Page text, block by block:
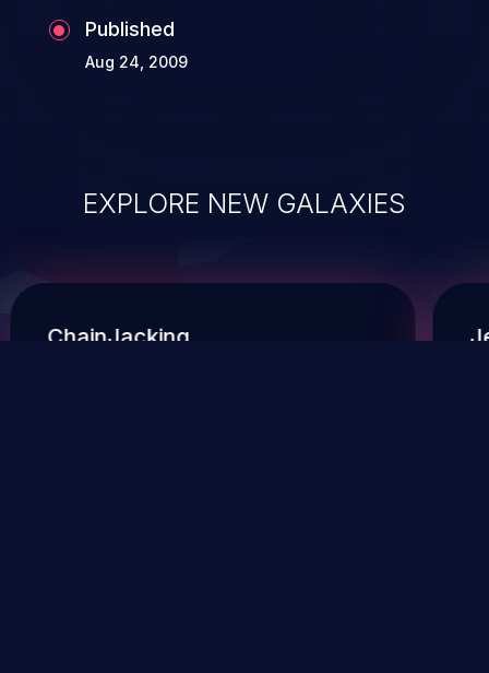
Published
Aug 24, 2009
EXPLORE NEW GALAXIES
ChainJacking